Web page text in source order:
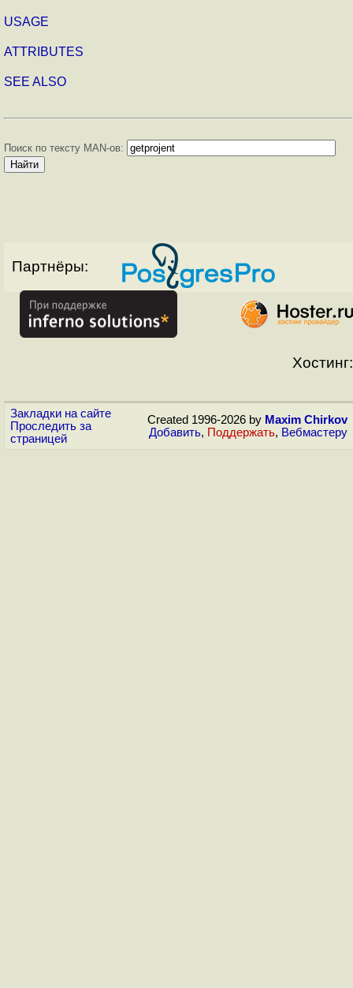
USAGE
ATTRIBUTES
SEE ALSO
Поиск по тексту MAN-ов:
Партнёры:
Хостинг:
Закладки на сайте
Проследить за
страницей
Created 1996-2026 by Maxim Chirkov
Добавить, Поддержать, Вебмастеру